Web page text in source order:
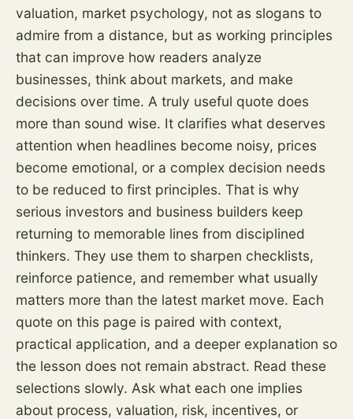
valuation, market psychology, not as slogans to
admire from a distance, but as working principles
that can improve how readers analyze
businesses, think about markets, and make
decisions over time. A truly useful quote does
more than sound wise. It clarifies what deserves
attention when headlines become noisy, prices
become emotional, or a complex decision needs
to be reduced to first principles. That is why
serious investors and business builders keep
returning to memorable lines from disciplined
thinkers. They use them to sharpen checklists,
reinforce patience, and remember what usually
matters more than the latest market move. Each
quote on this page is paired with context,
practical application, and a deeper explanation so
the lesson does not remain abstract. Read these
selections slowly. Ask what each one implies
about process, valuation, risk, incentives, or